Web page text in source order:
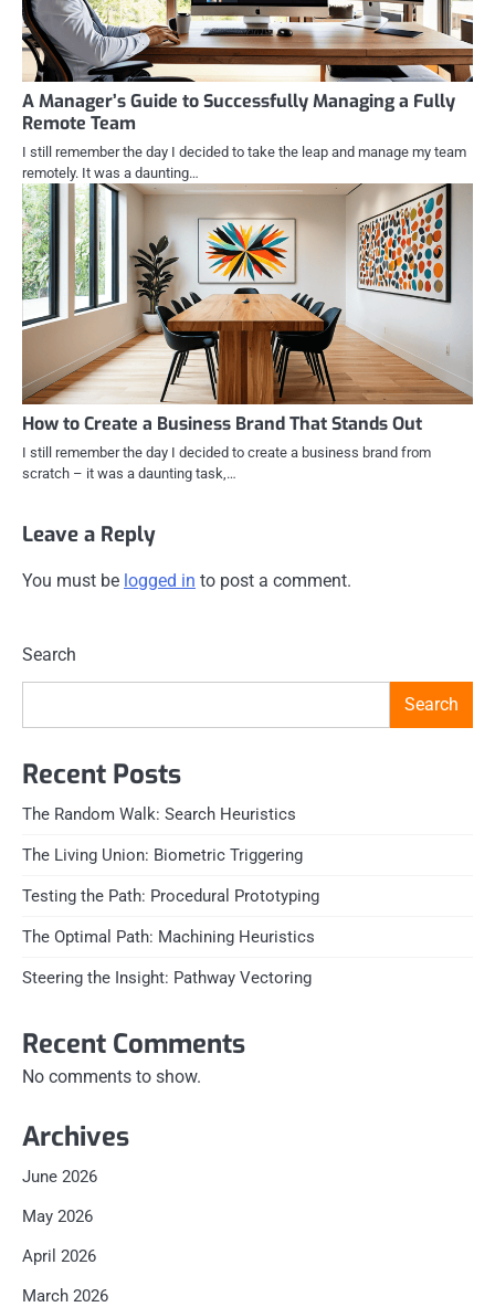
A Manager’s Guide to Successfully Managing a Fully
Remote Team
I still remember the day I decided to take the leap and manage my team
remotely. It was a daunting…
How to Create a Business Brand That Stands Out
I still remember the day I decided to create a business brand from
scratch – it was a daunting task,…
Leave a Reply
You must be logged in to post a comment.
Search
Search
Recent Posts
The Random Walk: Search Heuristics
The Living Union: Biometric Triggering
Testing the Path: Procedural Prototyping
The Optimal Path: Machining Heuristics
Steering the Insight: Pathway Vectoring
Recent Comments
No comments to show.
Archives
June 2026
May 2026
April 2026
March 2026